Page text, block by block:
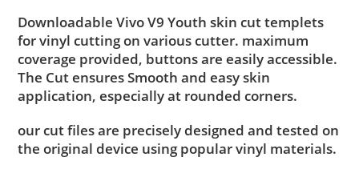
Downloadable Vivo V9 Youth skin cut templets
for vinyl cutting on various cutter. maximum
coverage provided, buttons are easily accessible.
The Cut ensures Smooth and easy skin
application, especially at rounded corners.
our cut files are precisely designed and tested on
the original device using popular vinyl materials.